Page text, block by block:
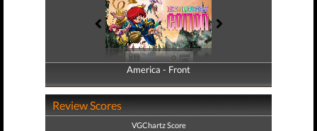
America - Front
America - Back
Review Scores
VGChartz Score